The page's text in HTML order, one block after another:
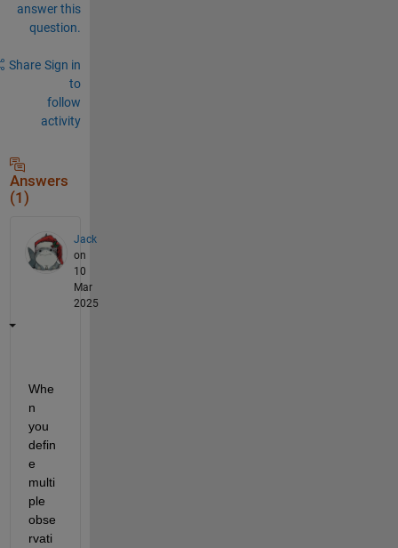
answer this
question.
Share Sign in
to
follow
activity
Answers
(1)
Jack
on
10
Mar
2025
Whe
n
you
defin
e
multi
ple
obse
rvati